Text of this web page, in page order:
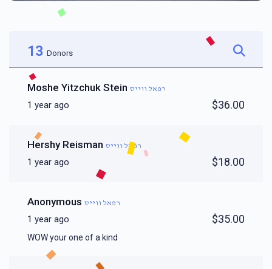
13 Donors
Moshe Yitzchuk Stein רפאל ווייס
1 year ago $36.00
Hershy Reisman רפאל ווייס
1 year ago $18.00
Anonymous רפאל ווייס
1 year ago $35.00
WOW your one of a kind